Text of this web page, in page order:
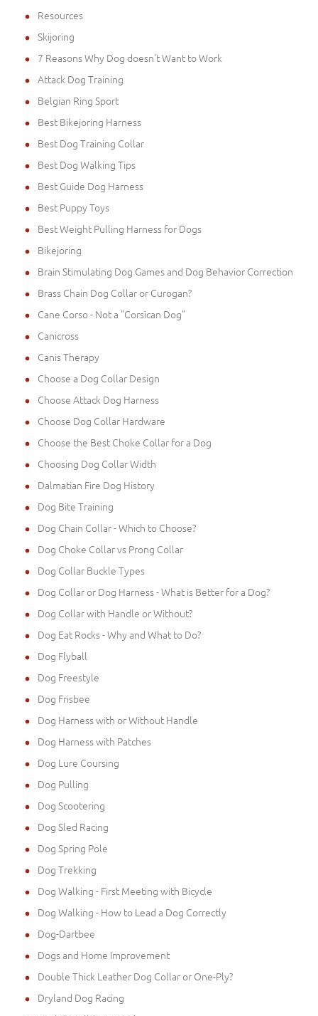
Resources
Skijoring
7 Reasons Why Dog doesn't Want to Work
Attack Dog Training
Belgian Ring Sport
Best Bikejoring Harness
Best Dog Training Collar
Best Dog Walking Tips
Best Guide Dog Harness
Best Puppy Toys
Best Weight Pulling Harness for Dogs
Bikejoring
Brain Stimulating Dog Games and Dog Behavior Correction
Brass Chain Dog Collar or Curogan?
Cane Corso - Not a "Corsican Dog"
Canicross
Canis Therapy
Choose a Dog Collar Design
Choose Attack Dog Harness
Choose Dog Collar Hardware
Choose the Best Choke Collar for a Dog
Choosing Dog Collar Width
Dalmatian Fire Dog History
Dog Bite Training
Dog Chain Collar - Which to Choose?
Dog Choke Collar vs Prong Collar
Dog Collar Buckle Types
Dog Collar or Dog Harness - What is Better for a Dog?
Dog Collar with Handle or Without?
Dog Eat Rocks - Why and What to Do?
Dog Flyball
Dog Freestyle
Dog Frisbee
Dog Harness with or Without Handle
Dog Harness with Patches
Dog Lure Coursing
Dog Pulling
Dog Scootering
Dog Sled Racing
Dog Spring Pole
Dog Trekking
Dog Walking - First Meeting with Bicycle
Dog Walking - How to Lead a Dog Correctly
Dog-Dartbee
Dogs and Home Improvement
Double Thick Leather Dog Collar or One-Ply?
Dryland Dog Racing